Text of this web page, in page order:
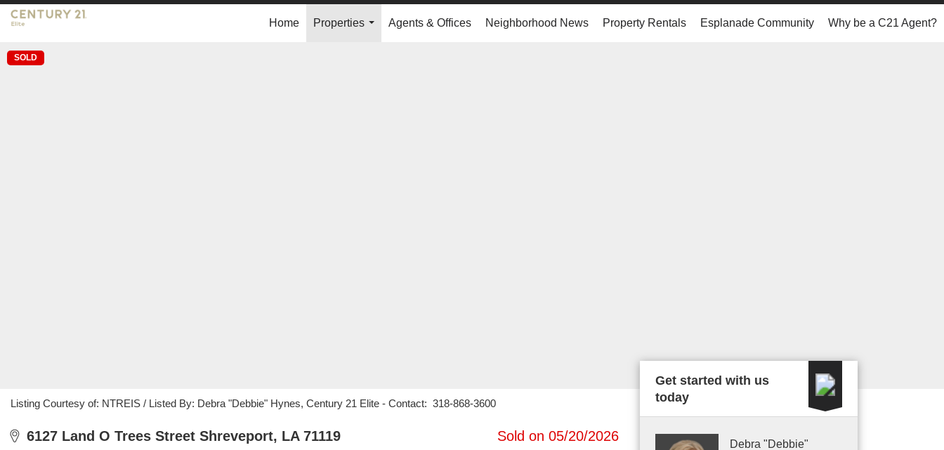
Home
Properties
Agents & Offices Neighborhood News Property Rentals Esplanade Community Why be a C21 Agent?
SOLD
Listing Courtesy of: NTREIS / Listed By: Debra "Debbie" Hynes, Century 21 Elite - Contact: 318-868-3600
6127 Land O Trees Street Shreveport, LA 71119 Sold on 05/20/2026
Get started with us
today
Debra "Debbie"